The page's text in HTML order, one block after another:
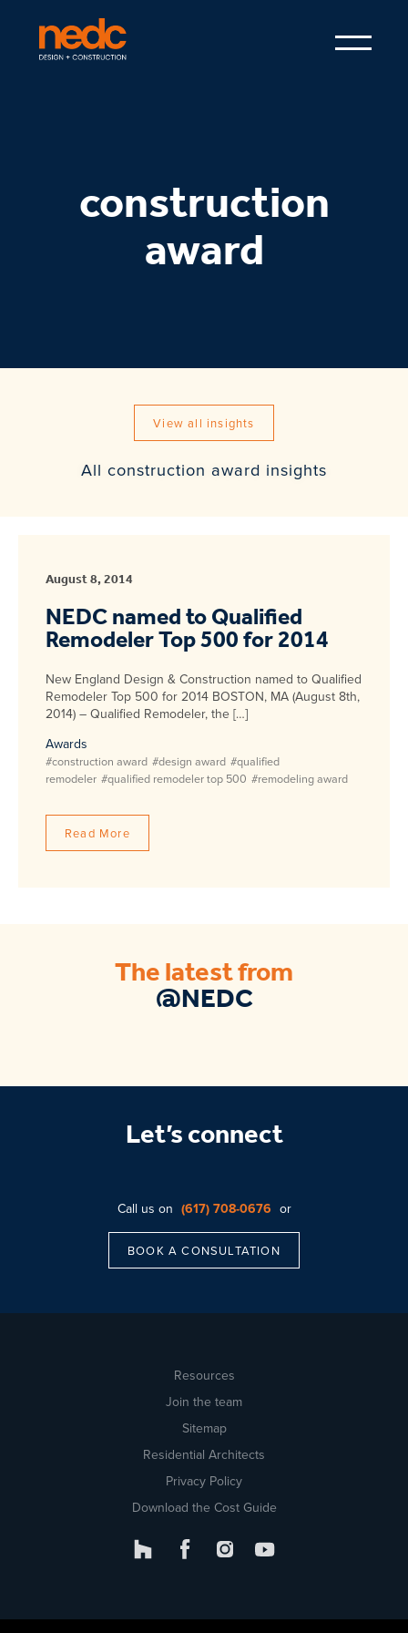
construction
award
View all insights
All construction award insights
August 8, 2014
NEDC named to Qualified
Remodeler Top 500 for 2014
New England Design & Construction named to Qualified
Remodeler Top 500 for 2014 BOSTON, MA (August 8th,
2014) – Qualified Remodeler, the […]
Awards
#construction award #design award #qualified
remodeler #qualified remodeler top 500 #remodeling award
Read More
The latest from
@NEDC
Let’s connect
Call us on (617) 708-0676 or
BOOK A CONSULTATION
Resources
Join the team
Sitemap
Residential Architects
Privacy Policy
Download the Cost Guide